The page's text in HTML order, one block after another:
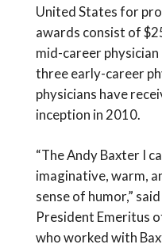
United States for
awards consist of
mid-career
three early-career
physicians have
inception in 2010.
“The Andy Baxter I
imaginative, warm,
sense of humor,”
President Emeritus
who worked with